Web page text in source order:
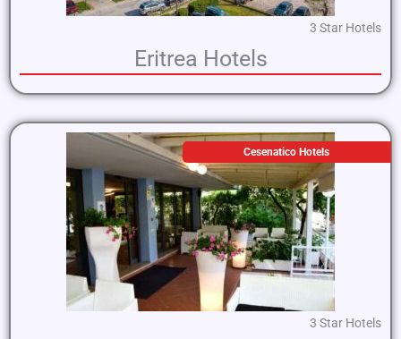
3 Star Hotels
Eritrea Hotels
Cesenatico Hotels
3 Star Hotels